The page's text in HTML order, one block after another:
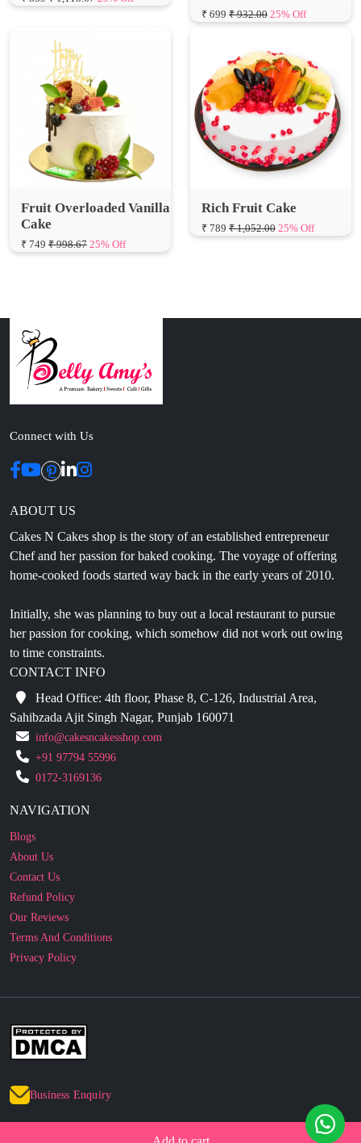
Fruit Overloaded Vanilla
Cake
₹ 749 ₹ 998.67 25% Off
Rich Fruit Cake
Connect with Us
ABOUT US
Chef and her passion for baked cooking. The voyage of offering
home-cooked foods started way back in the early years of 2010.
Initially, she was planning to buy out a local restaurant to pursue
to time constraints.
CONTACT INFO
Head Office: 4th floor, Phase 8, C-126, Industrial Area,
Sahibzada Ajit Singh Nagar, Punjab 160071
info@cakesncakesshop.com
+91 97794 55996
0172-3169136
NAVIGATION
About Us
Contact Us
Refund Policy
Our Reviews
Terms And Conditions
Privacy Policy
Business Enquiry
© 2010 - 2026 cakesncakesshop.com